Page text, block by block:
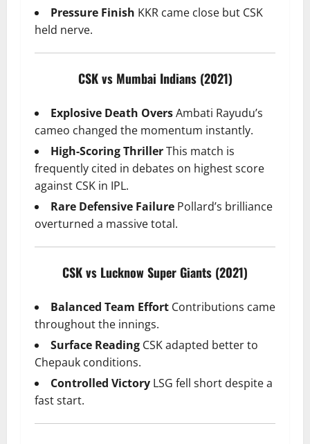
Pressure Finish KKR came close but CSK
held nerve.
CSK vs Mumbai Indians (2021)
Explosive Death OversAmbati Rayudu’s
cameo changed the momentum instantly.
High-Scoring ThrillerThis match is
frequently cited in debates on highest score
against CSK in IPL.
Rare Defensive Failure Pollard’s brilliance
overturned a massive total.
CSK vs Lucknow Super Giants (2021)
Balanced Team Effort Contributions came
throughout the innings.
Surface Reading CSK adapted better to
Chepauk conditions.
Controlled Victory LSG fell short despite a
fast start.